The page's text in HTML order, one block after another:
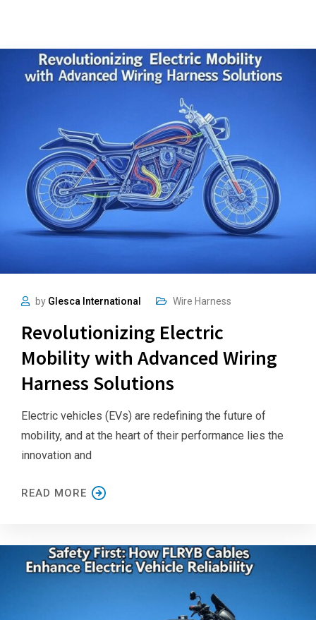
by Glesca International Wire Harness
Revolutionizing Electric
Mobility with Advanced Wiring
Harness Solutions
Electric vehicles (EVs) are redefining the future of
mobility, and at the heart of their performance lies the
innovation and
READ MORE